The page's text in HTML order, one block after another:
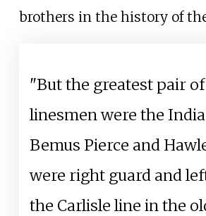
brothers in the history of
"But the greatest pair
linesmen were the
Bemus Pierce and
were right guard and
the Carlisle line in the